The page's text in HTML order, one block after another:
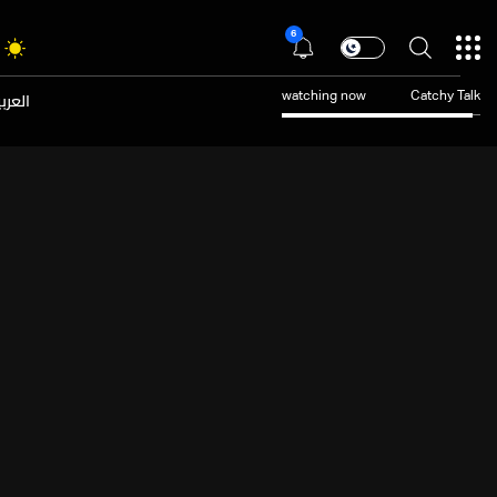
6
watching now Catchy Talk